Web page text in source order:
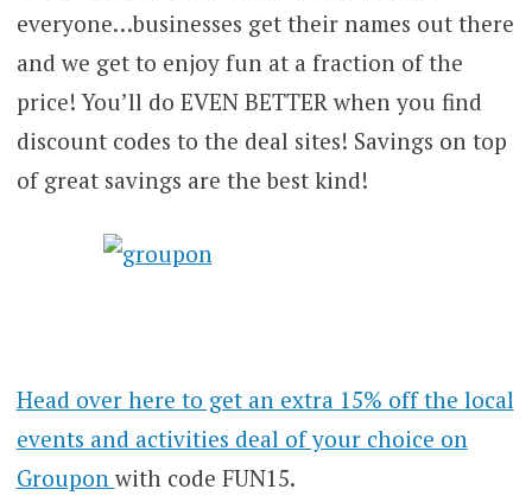
everyone…businesses get their names out there
and we get to enjoy fun at a fraction of the
price! You’ll do EVEN BETTER when you find
discount codes to the deal sites! Savings on top
of great savings are the best kind!
Head over here to get an extra 15% off the local
events and activities deal of your choice on
Groupon with code FUN15.